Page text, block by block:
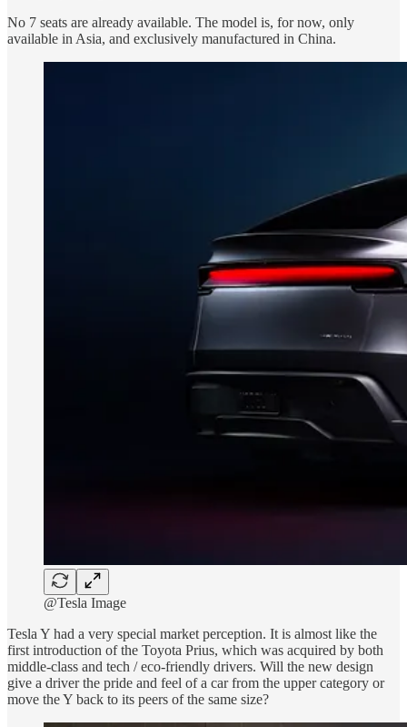
No 7 seats are already available. The model is, for now, only
available in Asia, and exclusively manufactured in China.
@Tesla Image
Tesla Y had a very special market perception. It is almost like the
first introduction of the Toyota Prius, which was acquired by both
middle-class and tech / eco-friendly drivers. Will the new design
give a driver the pride and feel of a car from the upper category or
move the Y back to its peers of the same size?